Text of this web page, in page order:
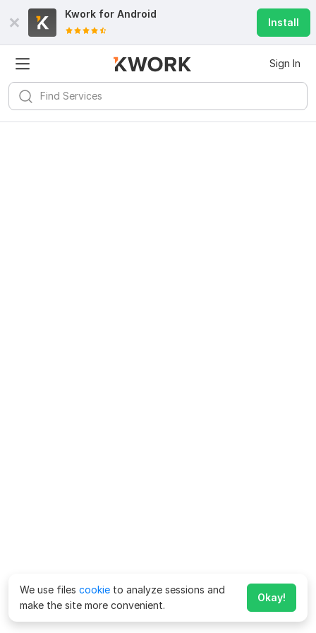
Kwork for Android
Install
Sign In
We use files cookie to analyze sessions and
make the site more convenient.
Okay!